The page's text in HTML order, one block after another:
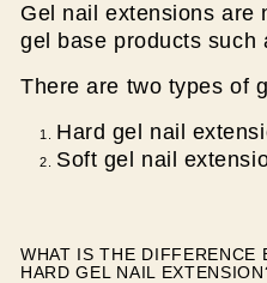
Gel nail extensions are
gel base products such
There are two types of
Hard gel nail
Soft gel nail
WHAT IS THE DIFFERENCE
HARD GEL NAIL